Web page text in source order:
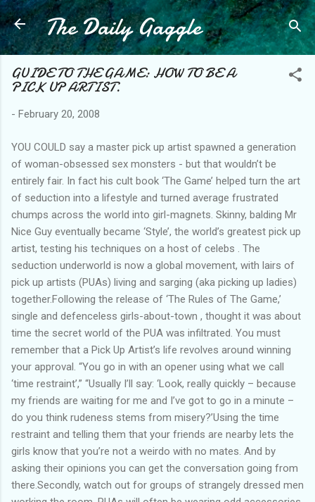
Skip to main content
The Daily Gaggle
GUIDE TO THE GAME: HOW TO BE A
PICK UP ARTIST.
- February 20, 2008
YOU COULD say a master pick up artist spawned a generation
of woman-obsessed sex monsters - but that wouldn’t be
entirely fair. In fact his cult book ‘The Game’ helped turn the art
of seduction into a lifestyle and turned average frustrated
chumps across the world into girl-magnets. Skinny, balding Mr
Nice Guy eventually became ‘Style’, the world’s greatest pick up
artist, testing his techniques on a host of celebs . The
seduction underworld is now a global movement, with lairs of
pick up artists (PUAs) living and sarging (aka picking up ladies)
together.Following the release of ‘The Rules of The Game,’
single and defenceless girls-about-town , thought it was about
time the secret world of the PUA was infiltrated. You must
remember that a Pick Up Artist’s life revolves around winning
your approval. “You go in with an opener using what we call
‘time restraint’,” “Usually I’ll say: ‘Look, really quickly – because
my friends are waiting for me and I’ve got to go in a minute –
do you think rudeness stems from misery?’Using the time
restraint and telling them that your friends are nearby lets the
girls know that you’re not a weirdo with no mates. And by
asking their opinions you can get the conversation going from
there.Secondly, watch out for groups of strangely dressed men